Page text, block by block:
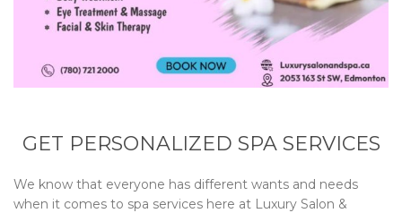
GET PERSONALIZED SPA SERVICES
We know that everyone has different wants and needs
when it comes to spa services here at Luxury Salon &